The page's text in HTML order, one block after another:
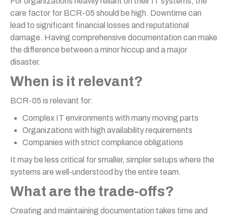
care factor for BCR-05 should be high. Downtime can
lead to significant financial losses and reputational
damage. Having comprehensive documentation can make
the difference between a minor hiccup and a major
disaster.
When is it relevant?
BCR-05 is relevant for:
Complex IT environments with many moving parts
Organizations with high availability requirements
Companies with strict compliance obligations
It may be less critical for smaller, simpler setups where the
systems are well-understood by the entire team.
What are the trade-offs?
Creating and maintaining documentation takes time and